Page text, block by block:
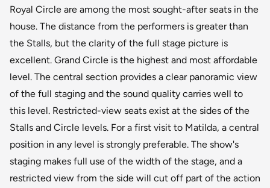
Royal Circle are among the most sought-after seats in the
house. The distance from the performers is greater than
the Stalls, but the clarity of the full stage picture is
excellent. Grand Circle is the highest and most affordable
level. The central section provides a clear panoramic view
of the full staging and the sound quality carries well to
this level. Restricted-view seats exist at the sides of the
Stalls and Circle levels. For a first visit to Matilda, a central
position in any level is strongly preferable. The show's
staging makes full use of the width of the stage, and a
restricted view from the side will cut off part of the action